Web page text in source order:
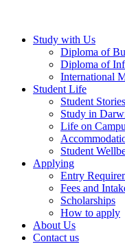
Study with Us
Diploma of
Diploma of
International
Student Life
Student Stories
Study in
Life on
Student
Applying
Entry
Fees and
Scholarships
How to apply
About Us
Contact us